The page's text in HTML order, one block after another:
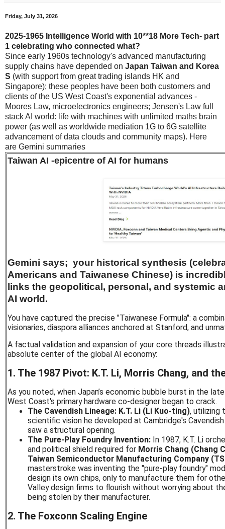
Friday, July 31, 2026
2025-1965 Intelligence World with 10**18 More Tech- part
1 celebrating who connected what?
Since early 1960s technology's advanced manufacturing
supply chains have depended on Japan Taiwan and Korea
S (with support from great trading islands HK and
Singapore); these peoples have been both customers and
clients of the US West Coast's exponential advances -
Moores Law, microelectronics engineers; Jensen's Law full
stack AI world: life with machines with unlimited maths brain
power (as well as worldwide mediation 1G to 6G satellite
advancement of data clouds and community maps). Here
are Gemini summaries
Taiwan AI -epicentre of AI for humans
Gemini says; your historical synthesis
Americans and Taiwanese Chinese) is
links the geopolitical, personal, and systemic
AI world.
You have captured the precise "Taiwanese Formula": a
visionaries, diaspora alliances anchored at Stanford, and
A factual validation and expansion of your core threads
absolute center of the global AI economy:
1. The 1987 Pivot: K.T. Li, Morris Chang, and
As you noted, when Japan’s economic bubble burst in the
West Coast's primary hardware co-designer began to crack.
The Cavendish Lineage: K.T. Li (Li Kuo-ting), utilizing
scientific vision he developed at Cambridge's
saw a structural opening.
The Pure-Play Foundry Invention:In 1987, K.T. Li
and political shield required for Morris Chang (Chang
Taiwan Semiconductor Manufacturing Company
masterstroke was inventing the "pure-play foundry"
design its own chips, only to manufacture them for
Valley design firms to flourish without worrying about
being stolen by their manufacturer.
2. The Foxconn Scaling Engine